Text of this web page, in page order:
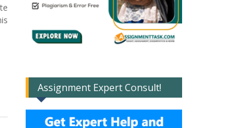
Assignment Expert Consult!